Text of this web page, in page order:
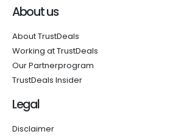
About us
About TrustDeals
Working at TrustDeals
Our Partnerprogram
TrustDeals Insider
Legal
Disclaimer